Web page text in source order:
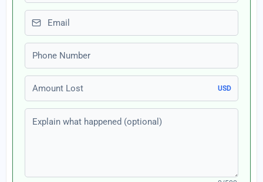
Email
Phone number
Amount Lost
USD
Explain what happened (optional)